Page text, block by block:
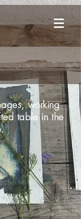
working
table in the